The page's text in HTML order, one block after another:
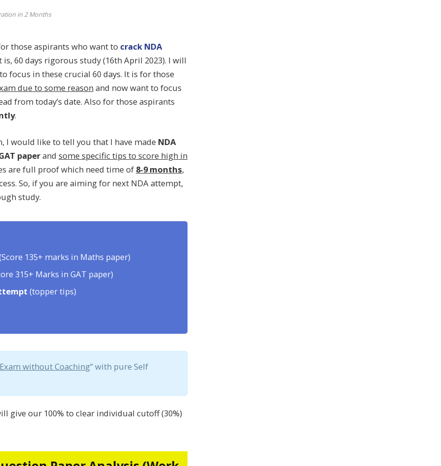
in 2 Months
those aspirants who want to crack NDA
is, 60 days rigorous study (16th April 2023). I will
focus in these crucial 60 days. It is for those
due to some reason and now want to focus
from today’s date. Also for those aspirants
.
I would like to tell you that I have made NDA
paperand some specific tips to score high in
are full proof which need time of 8-9 months,
So, if you are aiming for next NDA attempt,
study.
135+ marks in Maths paper)
315+ Marks in GAT paper)
(topper tips)
without Coaching” with pure Self
give our 100% to clear individual cutoff (30%)